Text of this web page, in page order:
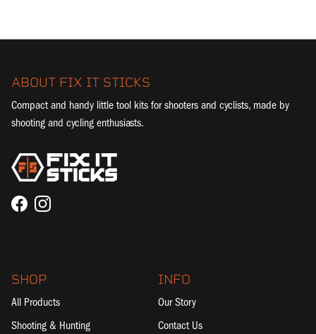
ABOUT FIX IT STICKS
Compact and handy little tool kits for shooters and cyclists, made by
shooting and cycling enthusiasts.
FacebookInstagram
SHOP
All Products
Shooting & Hunting
INFO
Our Story
Contact Us